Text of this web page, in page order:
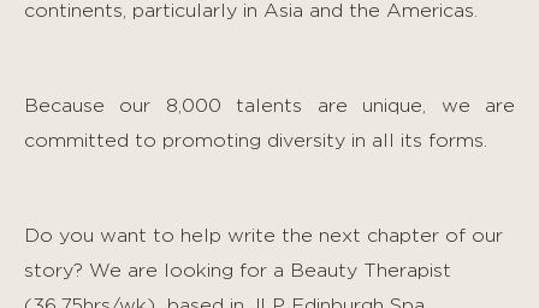
continents, particularly in Asia and the Americas.
Because our 8,000 talents are unique, we are
committed to promoting diversity in all its forms.
Do you want to help write the next chapter of our
story? We are looking for a Beauty Therapist